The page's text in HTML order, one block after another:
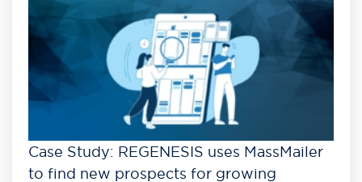
Case Study: REGENESIS uses MassMailer
to find new prospects for growing